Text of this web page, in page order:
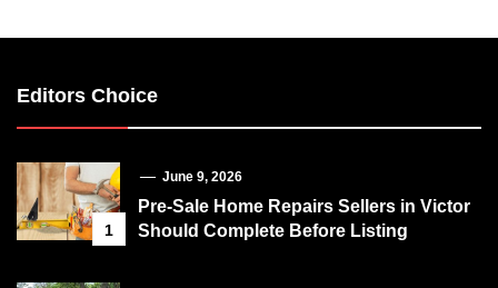
Editors Choice
1
June 9, 2026
Pre-Sale Home Repairs Sellers in Victor
Should Complete Before Listing